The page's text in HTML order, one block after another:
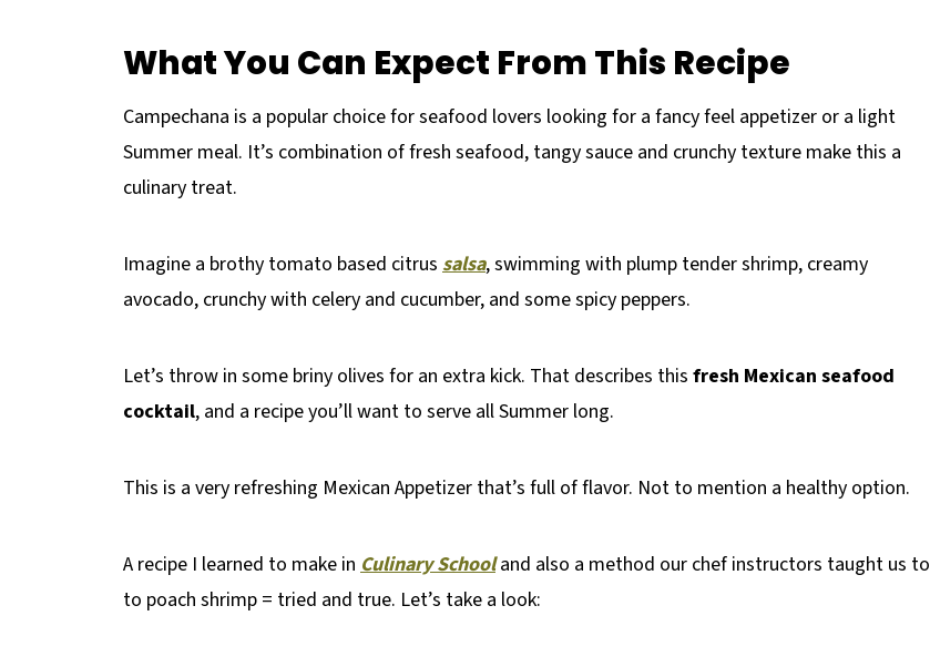
What You Can Expect From This Recipe
Campechana is a popular choice for seafood lovers looking for a fancy feel appetizer or a light
Summer meal. It’s combination of fresh seafood, tangy sauce and crunchy texture make this a
culinary treat.
Imagine a brothy tomato based citrus salsa, swimming with plump tender shrimp, creamy
avocado, crunchy with celery and cucumber, and some spicy peppers.
Let’s throw in some briny olives for an extra kick. That describes this fresh Mexican seafood
cocktail, and a recipe you’ll want to serve all Summer long.
This is a very refreshing Mexican Appetizer that’s full of flavor. Not to mention a healthy option.
A recipe I learned to make in Culinary Schooland also a method our chef instructors taught us to
to poach shrimp = tried and true. Let’s take a look: